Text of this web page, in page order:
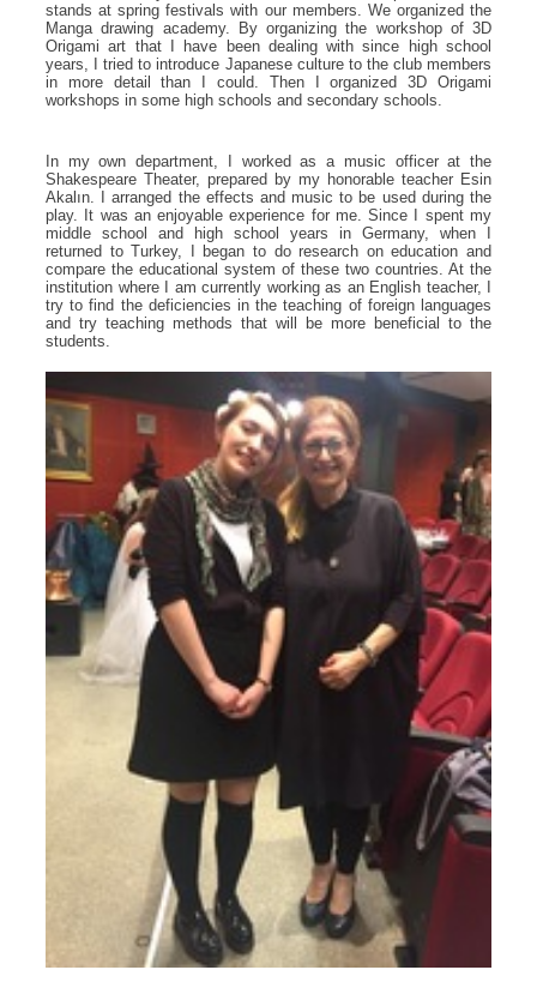
stands at spring festivals with our members. We organized the
Manga drawing academy. By organizing the workshop of 3D
Origami art that I have been dealing with since high school
years, I tried to introduce Japanese culture to the club members
in more detail than I could. Then I organized 3D Origami
workshops in some high schools and secondary schools.
In my own department, I worked as a music officer at the
Shakespeare Theater, prepared by my honorable teacher Esin
Akalın. I arranged the effects and music to be used during the
play. It was an enjoyable experience for me. Since I spent my
middle school and high school years in Germany, when I
returned to Turkey, I began to do research on education and
compare the educational system of these two countries. At the
institution where I am currently working as an English teacher, I
try to find the deficiencies in the teaching of foreign languages
and try teaching methods that will be more beneficial to the
students.